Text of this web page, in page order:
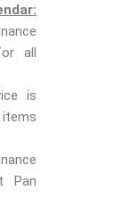
all
is
Pan